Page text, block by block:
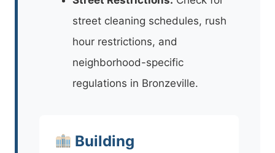
street cleaning schedules, rush
hour restrictions, and
neighborhood-specific
regulations in Bronzeville.
Building